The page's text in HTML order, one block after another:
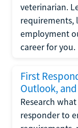
veterinarian.
requirements,
employment
career for you.
First
Outlook,
Research
responder to